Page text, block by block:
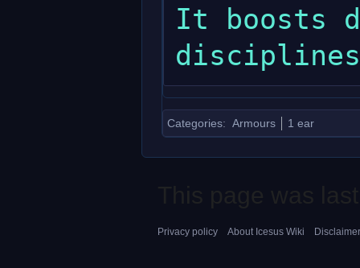
It boosts
Categories: Armours 1 ear
Privacy policy About Icesus Wiki